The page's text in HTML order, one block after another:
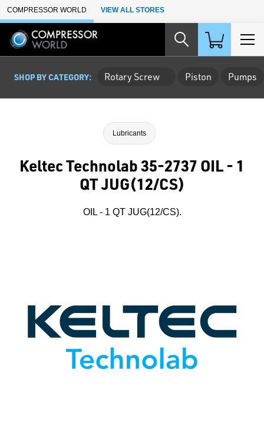
Skip to Main Content
COMPRESSOR WORLD VIEW ALL STORES
SHOP BY CATEGORY: Rotary Screw Piston Pumps
Lubricants
Keltec Technolab 35-2737 OIL - 1
QT JUG(12/CS)
OIL - 1 QT JUG(12/CS).